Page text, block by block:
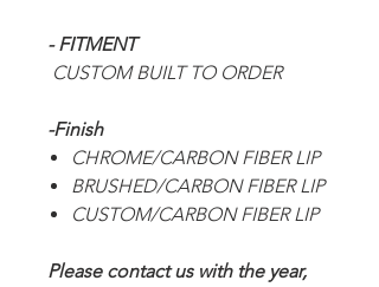
- FITMENT
CUSTOM BUILT TO ORDER
-Finish
CHROME/CARBON FIBER LIP
BRUSHED/CARBON FIBER LIP
CUSTOM/CARBON FIBER LIP
Please contact us with the year,